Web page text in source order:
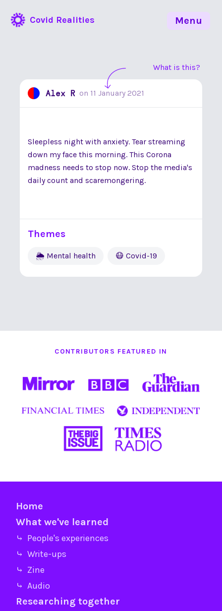
Covid Realities
What is this?
Alex R on 11 January 2021
Sleepless night with anxiety. Tear streaming
down my face this morning. This Corona
madness needs to stop now. Stop the media's
daily count and scaremongering.
Themes
🌦 Mental health 😷 Covid-19
CONTRIBUTORS FEATURED IN
Home
What we've learned
⤷ People's experiences
⤷ Write-ups
⤷ Zine
⤷ Audio
Researching together
Menu